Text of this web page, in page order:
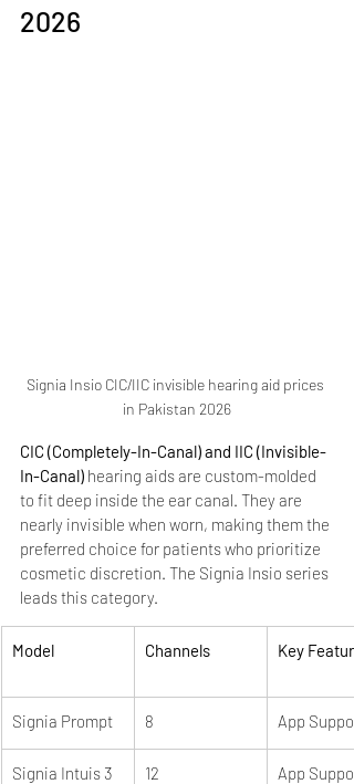
2026
Signia Insio CIC/IIC invisible hearing aid prices
in Pakistan 2026
CIC (Completely-In-Canal) and IIC (Invisible-
In-Canal) hearing aids are custom-molded
to fit deep inside the ear canal. They are
nearly invisible when worn, making them the
preferred choice for patients who prioritize
cosmetic discretion. The Signia Insio series
leads this category.
Model Channels Key
Signia Prompt 8 App Support
Signia Intuis 3 12 App Support